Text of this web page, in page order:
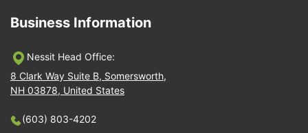
Business Information
Nessit Head Office:
8 Clark Way Suite B, Somersworth,
NH 03878, United States
(603) 803-4202